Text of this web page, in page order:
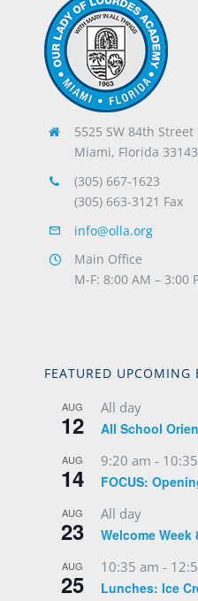
5525 SW 84th Street
Miami, Florida 33143
(305) 667-1623
(305) 663-3121 Fax
info@olla.org
Main Office
M-F: 8:00 AM – 3:00
FEATURED UPCOMING
AUG
12
All day
All School
AUG
14
9:20 am -
FOCUS:
AUG
23
All day
Welcome Week
AUG
25
10:35 am -
Lunches: Ice